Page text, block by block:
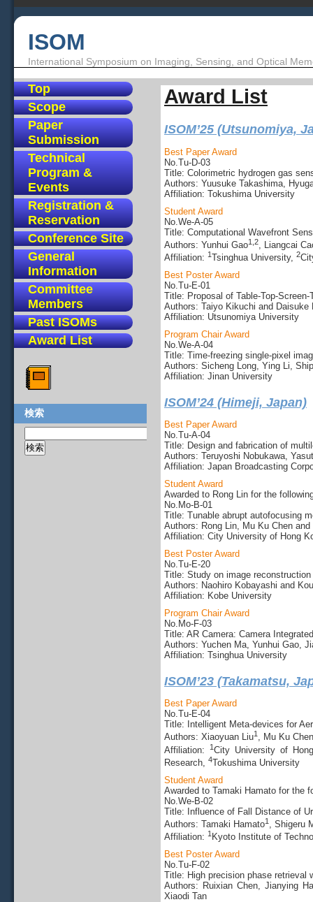
ISOM
International Symposium on Imaging, Sensing, and Optical
Award List
ISOM’25 (Utsunomiya,
Best Paper Award
No.Tu-D-03
Title: Colorimetric hydrogen gas
Authors: Yuusuke Takashima,
Affiliation: Tokushima University
Student Award
No.We-A-05
Title: Computational Wavefront
Authors: Yunhui Gao1,2
, Liangcai
Affiliation: 1Tsinghua University, 2
Best Poster Award
No.Tu-E-01
Title: Proposal of Table-Top-
Authors: Taiyo Kikuchi and Daisuke
Affiliation: Utsunomiya University
Program Chair Award
No.We-A-04
Title: Time-freezing single-pixel
Authors: Sicheng Long, Ying Li,
Affiliation: Jinan University
ISOM’24 (Himeji, Japan)
Best Paper Award
No.Tu-A-04
Title: Design and fabrication of
Authors: Teruyoshi Nobukawa,
Affiliation: Japan Broadcasting
Student Award
Awarded to Rong Lin for the
No.Mo-B-01
Title: Tunable abrupt autofocusing
Authors: Rong Lin, Mu Ku Chen
Affiliation: City University of Hong
Best Poster Award
No.Tu-E-20
Title: Study on image
Authors: Naohiro Kobayashi and
Affiliation: Kobe University
Program Chair Award
No.Mo-F-03
Title: AR Camera: Camera
Authors: Yuchen Ma, Yunhui Gao,
Affiliation: Tsinghua University
ISOM’23 (Takamatsu,
Best Paper Award
No.Tu-E-04
Title: Intelligent Meta-devices for
Authors: Xiaoyuan Liu1 , Mu Ku Chen
Affiliation:1City University of
Research, 4Tokushima University
Student Award
Awarded to Tamaki Hamato for the
No.We-B-02
Title: Influence of Fall Distance of
Authors: Tamaki Hamato1 , Shigeru
Affiliation: 1 Kyoto Institute of
Best Poster Award
No.Tu-F-02
Title: High precision phase retrieval
Authors: Ruixian Chen, Jianying
Xiaodi Tan
Top
Scope
Paper
Submission
Technical
Program &
Events
Registration &
Reservation
Conference Site
General
Information
Committee
Members
Past ISOMs
Award List
検索